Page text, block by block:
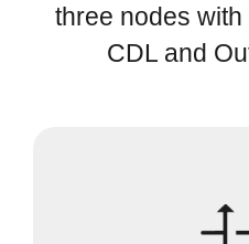
three nodes with
CDL and